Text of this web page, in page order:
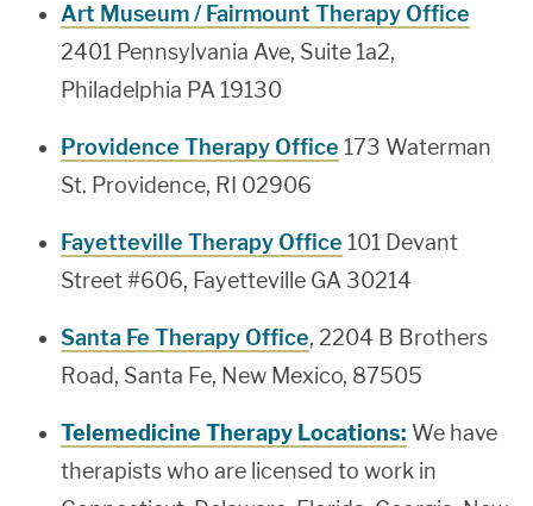
Art Museum / Fairmount Therapy Office
2401 Pennsylvania Ave, Suite 1a2,
Philadelphia PA 19130
Providence Therapy Office 173 Waterman
St. Providence, RI 02906
Fayetteville Therapy Office 101 Devant
Street #606, Fayetteville GA 30214
Santa Fe Therapy Office, 2204 B Brothers
Road, Santa Fe, New Mexico, 87505
Telemedicine Therapy Locations: We have
therapists who are licensed to work in